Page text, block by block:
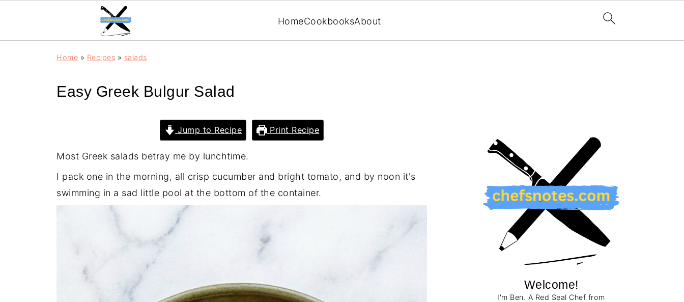
HomeCookbooksAbout
Home » Recipes » salads
Easy Greek Bulgur Salad
Jump to Recipe Print Recipe
Most Greek salads betray me by lunchtime.
I pack one in the morning, all crisp cucumber and bright tomato, and by noon it's
swimming in a sad little pool at the bottom of the container.
Welcome!
I'm Ben. A Red Seal Chef from